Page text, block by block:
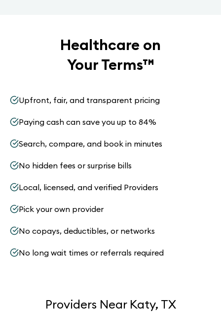
Healthcare on
Your Terms™
Upfront, fair, and transparent pricing
Paying cash can save you up to 84%
Search, compare, and book in minutes
No hidden fees or surprise bills
Local, licensed, and verified Providers
Pick your own provider
No copays, deductibles, or networks
No long wait times or referrals required
Providers Near Katy, TX